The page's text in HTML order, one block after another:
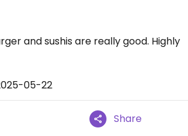
and sushis are really good. Highly
05-22
Share